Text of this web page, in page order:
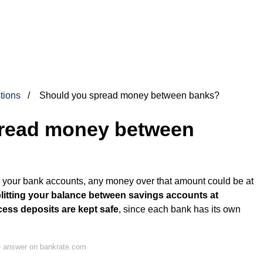
Should you spread money between banks?
money between
bank accounts, any money over that amount could be at
your balance between savings accounts at
deposits are kept safe, since each bank has its own
on bankrate.com